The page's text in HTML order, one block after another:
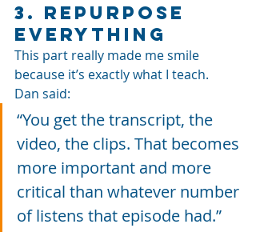
3. Repurpose
Everything
This part really made me smile
because it’s exactly what I teach.
Dan said:
“You get the transcript, the
video, the clips. That becomes
more important and more
critical than whatever number
of listens that episode had.”